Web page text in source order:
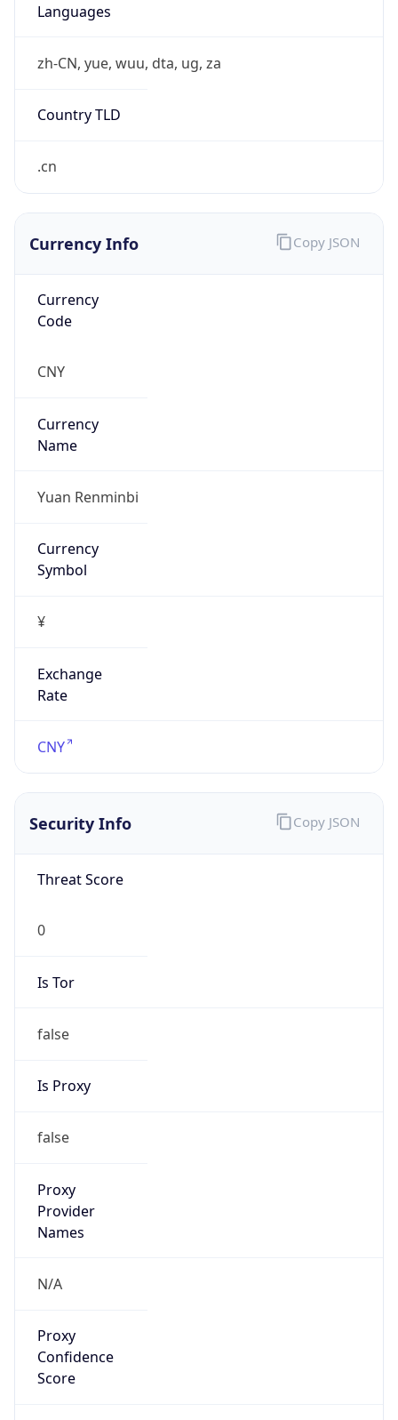
Languages
zh-CN, yue, wuu, dta, ug, za
Country TLD
.cn
Currency Info
Currency
Code
CNY
Currency
Name
Yuan Renminbi
Currency
Symbol
¥
Exchange
Rate
CNY
Copy JSON
Security Info
Threat Score
0
Is Tor
false
Is Proxy
false
Proxy
Provider
Names
N/A
Proxy
Confidence
Score
Copy JSON